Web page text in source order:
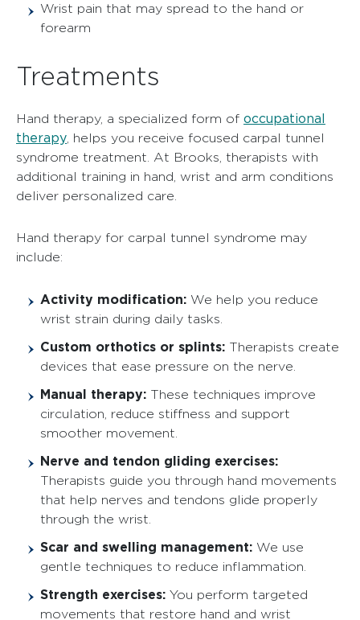
Wrist pain that may spread to the hand or
forearm
Treatments
Hand therapy, a specialized form of occupational
therapy , helps you receive focused carpal tunnel
syndrome treatment. At Brooks, therapists with
additional training in hand, wrist and arm conditions
deliver personalized care.
Hand therapy for carpal tunnel syndrome may
include:
Activity modification: We help you reduce
wrist strain during daily tasks.
Custom orthotics or splints: Therapists create
devices that ease pressure on the nerve.
Manual therapy: These techniques improve
circulation, reduce stiffness and support
smoother movement.
Nerve and tendon gliding exercises:
Therapists guide you through hand movements
that help nerves and tendons glide properly
through the wrist.
Scar and swelling management: We use
gentle techniques to reduce inflammation.
Strength exercises: You perform targeted
movements that restore hand and wrist